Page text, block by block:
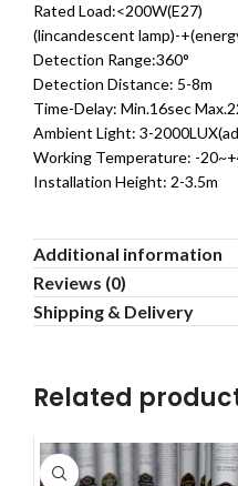
Rated Load:<200W(E27)
(lincandescent lamp)-
Detection Range:360°
Detection Distance: 5-8m
Time-Delay: Min.16sec
Ambient Light: 3-
Working Temperature: -
Installation Height: 2-3.5m
Additional information
Reviews (0)
Shipping & Delivery
Related